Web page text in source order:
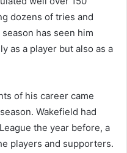
dozens of tries and
has seen him
as a player but also as a
of his career came
Wakefield had
the year before, a
players and supporters.